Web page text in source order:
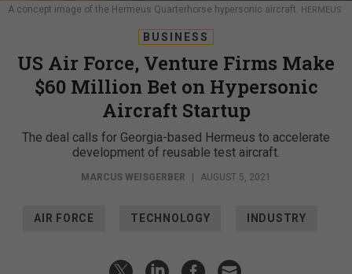
A concept image of the Hermeus Quarterhorse hypersonic aircraft. HERMEUS
BUSINESS
US Air Force, Venture Firms Make
$60 Million Bet on Hypersonic
Aircraft Startup
The deal calls for Georgia-based Hermeus to accelerate
development of reusable test aircraft.
MARCUS WEISGERBER AUGUST 5, 2021
AIR FORCE TECHNOLOGY INDUSTRY